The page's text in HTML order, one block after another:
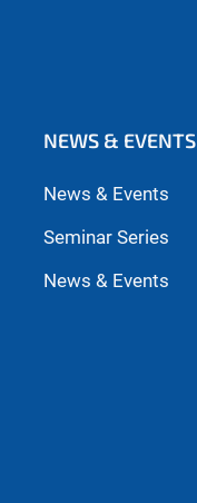
NEWS & EVENTS
News & Events
Seminar Series
News & Events